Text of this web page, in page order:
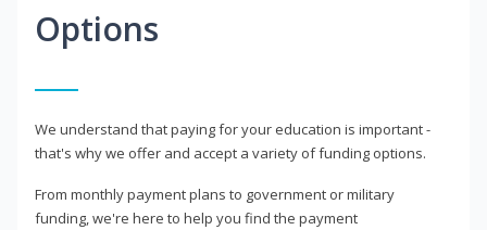
Options
We understand that paying for your education is important -
that's why we offer and accept a variety of funding options.
From monthly payment plans to government or military
funding, we're here to help you find the payment